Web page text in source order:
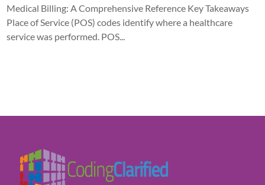
Medical Billing: A Comprehensive Reference Key Takeaways
Place of Service (POS) codes identify where a healthcare
service was performed. POS...